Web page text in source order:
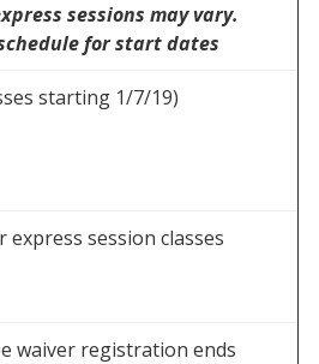
sessions may vary.
for start dates
starting 1/7/19)
session classes
waiver registration ends